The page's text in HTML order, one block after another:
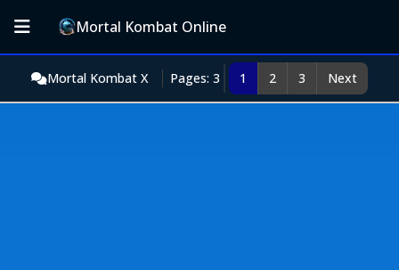
Mortal Kombat Online
Mortal Kombat X Pages: 3 1 2 3 Next